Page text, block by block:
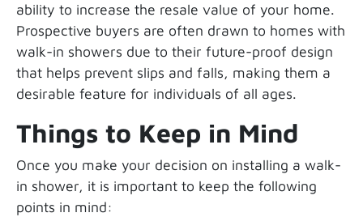
ability to increase the resale value of your home.
Prospective buyers are often drawn to homes with
walk-in showers due to their future-proof design
that helps prevent slips and falls, making them a
desirable feature for individuals of all ages.
Things to Keep in Mind
Once you make your decision on installing a walk-
in shower, it is important to keep the following
points in mind: